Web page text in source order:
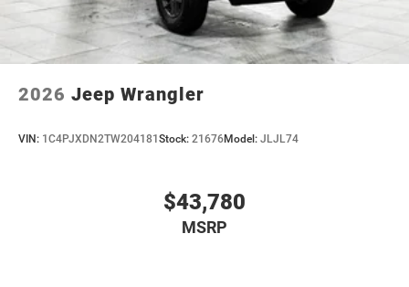
2026 Jeep Wrangler
VIN: 1C4PJXDN2TW204181 Stock: 21676Model: JLJL74
$43,780
MSRP